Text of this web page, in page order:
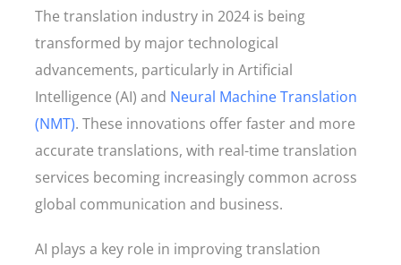
The translation industry in 2024 is being
transformed by major technological
advancements, particularly in Artificial
Intelligence (AI) and Neural Machine Translation
(NMT). These innovations offer faster and more
accurate translations, with real-time translation
services becoming increasingly common across
global communication and business.
AI plays a key role in improving translation